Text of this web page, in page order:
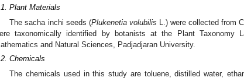
Plant Materials
The sacha inchi seeds (Plukenetia volubilis L.) were collected from
taxonomically identified by botanists at the Plant Taxonomy
and Natural Sciences, Padjadjaran University.
Chemicals
The chemicals used in this study are toluene, distilled water,